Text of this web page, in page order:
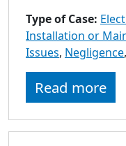
Type of Case:
Installation or
Issues, Negligence,
Read more